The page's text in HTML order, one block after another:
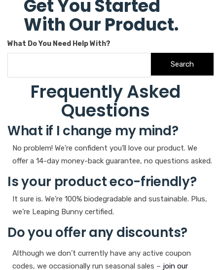
Get You Started
With Our Product.
What Do You Need Help With?
Search
Frequently Asked
Questions
What if I change my mind?
No problem! We’re confident you’ll love our product. We
offer a 14-day money-back guarantee, no questions asked.
Is your product eco-friendly?
It sure is. We’re 100% biodegradable and sustainable. Plus,
we’re Leaping Bunny certified.
Do you offer any discounts?
Although we don’t currently have any active coupon
codes, we occasionally run seasonal sales – join our